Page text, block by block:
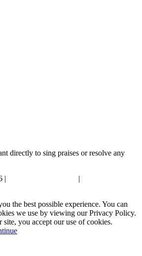
directly to sing praises or resolve any
|
|
the best possible experience. You can
we use by viewing our Privacy Policy.
you accept our use of cookies.